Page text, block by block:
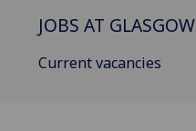
JOBS AT GLASGOW
Current vacancies